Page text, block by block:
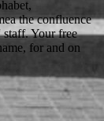
the confluence
staff. Your free
for and on